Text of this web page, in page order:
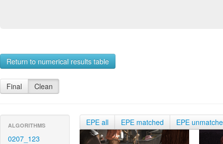
Return to numerical results table
Final Clean
ALGORITHMS
0207_123
EPE all EPE matched EPE